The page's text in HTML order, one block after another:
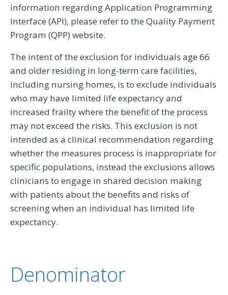
information regarding Application Programming
Interface (API), please refer to the Quality Payment
Program (QPP) website.
The intent of the exclusion for individuals age 66
and older residing in long-term care facilities,
including nursing homes, is to exclude individuals
who may have limited life expectancy and
increased frailty where the benefit of the process
may not exceed the risks. This exclusion is not
intended as a clinical recommendation regarding
whether the measures process is inappropriate for
specific populations, instead the exclusions allows
clinicians to engage in shared decision making
with patients about the benefits and risks of
screening when an individual has limited life
expectancy.
Denominator